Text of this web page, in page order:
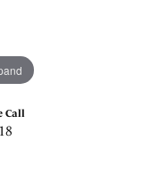
Call